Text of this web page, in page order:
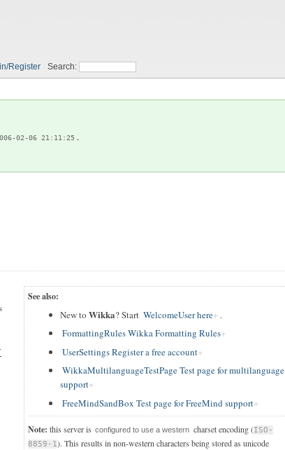
Register Search:
02-06 21:11:25 .
See also:
New toWikka? Start WelcomeUser here
.
FormattingRules Wikka Formatting Rules
UserSettings Register a free account
WikkaMultilanguageTestPage Test page for multilanguage
support
FreeMindSandBox Test page for FreeMind support
Note: this server is configured to use a western charset encoding (ISO-
8859-1). This results in non-western characters being stored as unicode